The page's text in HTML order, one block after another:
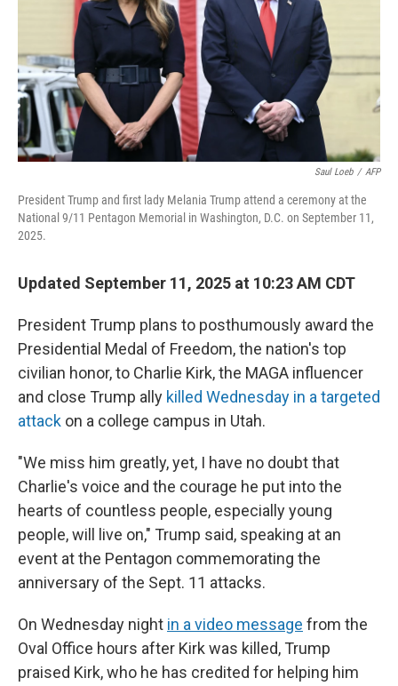
Saul Loeb / AFP
President Trump and first lady Melania Trump attend a ceremony at the
National 9/11 Pentagon Memorial in Washington, D.C. on September 11,
2025.
Updated September 11, 2025 at 10:23 AM CDT
President Trump plans to posthumously award the
Presidential Medal of Freedom, the nation's top
civilian honor, to Charlie Kirk, the MAGA influencer
and close Trump ally killed Wednesday in a targeted
attack on a college campus in Utah.
"We miss him greatly, yet, I have no doubt that
Charlie's voice and the courage he put into the
hearts of countless people, especially young
people, will live on," Trump said, speaking at an
event at the Pentagon commemorating the
anniversary of the Sept. 11 attacks.
On Wednesday night in a video message from the
Oval Office hours after Kirk was killed, Trump
praised Kirk, who he has credited for helping him